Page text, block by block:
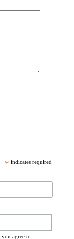
* indicates required
agree to